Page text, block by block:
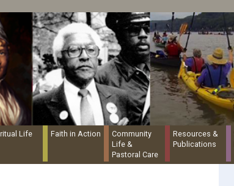
Life Faith in Action
Community
Life &
Pastoral Care
Resources &
Publications